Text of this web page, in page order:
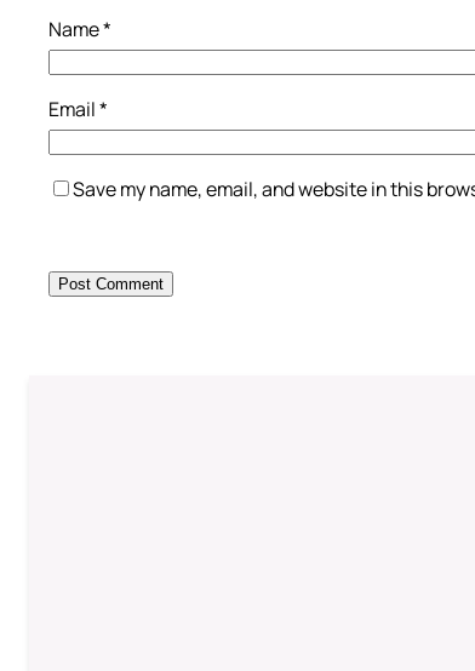
Name*
Email*
Save my name, email, and website in this